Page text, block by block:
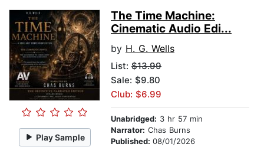
Play Sample
The Time Machine:
Cinematic Audio Edi...
by H. G. Wells
List: $13.99
Sale: $9.80
Club: $6.99
Unabridged: 3 hr 57 min
Narrator: Chas Burns
Published: 08/01/2026